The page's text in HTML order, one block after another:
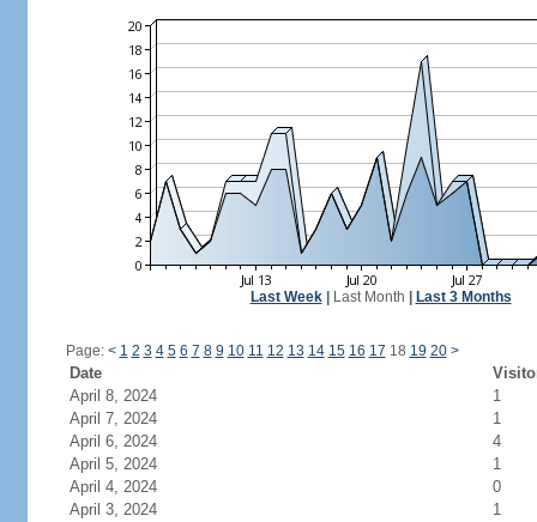
Last Week| Last Month Last 3 Months
Page: < 1 2 3 4 5 6 7 8 9 10 11 12 13 14 15 16 17 18 19 20 >
Date
April 8, 2024
1
April 7, 2024
1
April 6, 2024
4
April 5, 2024
1
April 4, 2024
0
April 3, 2024
1